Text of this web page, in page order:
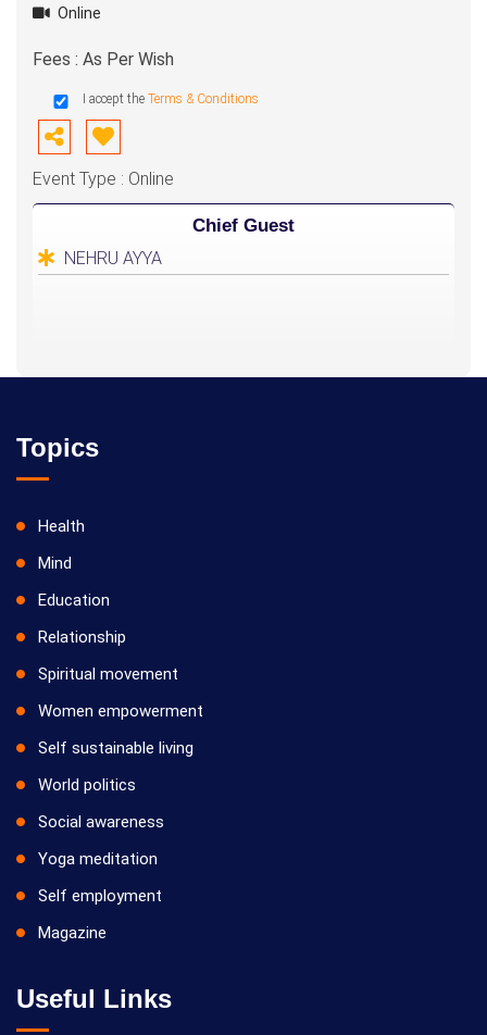
Online
Fees : As Per Wish
I accept the Terms & Conditions
Event Type : Online
Chief Guest
NEHRU AYYA
Topics
Health
Mind
Education
Relationship
Spiritual movement
Women empowerment
Self sustainable living
World politics
Social awareness
Yoga meditation
Self employment
Magazine
Useful Links